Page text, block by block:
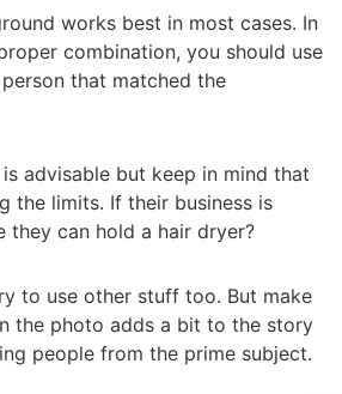
works best in most cases. In
combination, you should use
that matched the
advisable but keep in mind that
the limits. If their business is
they can hold a hair dryer?
to use other stuff too. But make
the photo adds a bit to the story
people from the prime subject.